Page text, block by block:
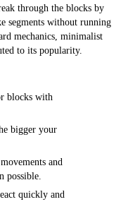
through the blocks by
segments without running
mechanics, minimalist
to its popularity.
blocks with
bigger your
and
possible.
quickly and